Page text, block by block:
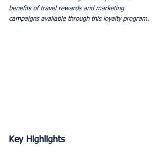
benefits of travel rewards and marketing
campaigns available through this loyalty program.
Key Highlights